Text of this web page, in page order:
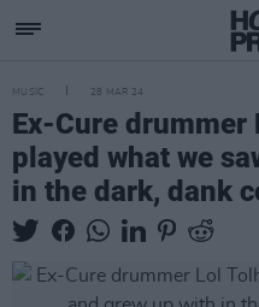
MUSIC 28 MAR 24
Ex-Cure drummer
played what we
in the dark, dank